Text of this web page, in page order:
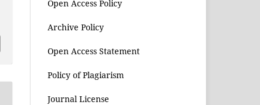
Open Access Policy
Archive Policy
Open Access Statement
Policy of Plagiarism
Journal License